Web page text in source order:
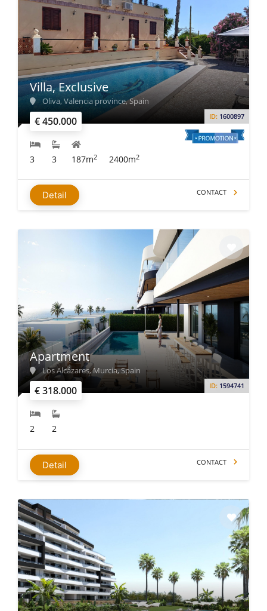
€ 450.000 ID: 1600897
Villa, Exclusive
Oliva, Valencia province, Spain
3 3 187m2 2400m2
Detail CONTACT
€ 318.000 ID: 1594741
Apartment
Los Alcázares, Murcia, Spain
2 2
Detail CONTACT